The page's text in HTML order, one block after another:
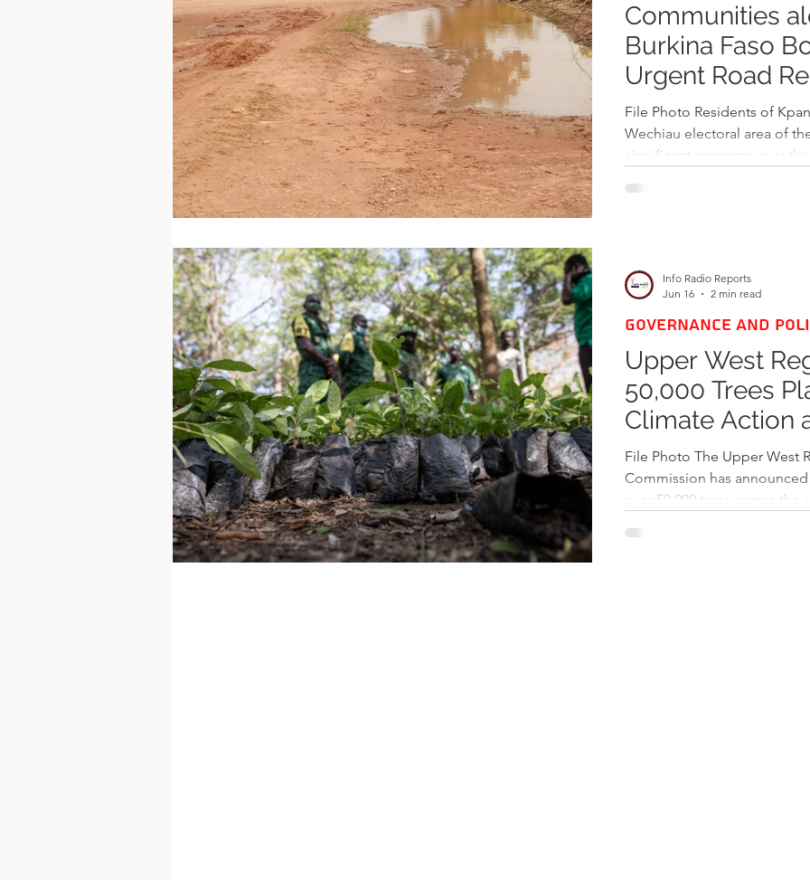
Communities
Burkina Faso
Urgent Road
Connectivity
File Photo Residents of
Wechiau electoral area of the Wa West District have
significant concerns over
During an engagement with
The communities along the
Upper West
50,000 Trees
Climate Action
Restoration
File Photo The Upper West
Commission has
over 50,000 trees across
aims to combat climate
GOVERNANCE AND
Info Radio Reports
Jun 16
2 min read